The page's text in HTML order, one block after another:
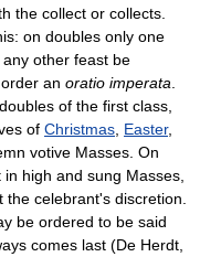
the collect or collects.
on doubles only one
other feast be
an oratio imperata
of the first class,
of Christmas Easter,
votive Masses. On
high and sung Masses,
celebrant's discretion.
be ordered to be said
comes last (De Herdt,